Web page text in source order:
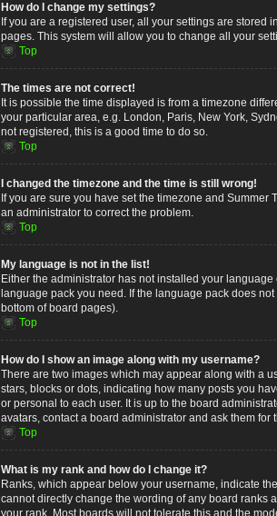
How do I change my settings?
If you are a registered user, all your settings are
pages. This system will allow you to change all your
Top
The times are not correct!
It is possible the time displayed is from a timezone
your particular area, e.g. London, Paris, New York,
not registered, this is a good time to do so.
Top
I changed the timezone and the time is still wrong!
If you are sure you have set the timezone and
an administrator to correct the problem.
Top
My language is not in the list!
Either the administrator has not installed your
language pack you need. If the language pack does
bottom of board pages).
Top
How do I show an image along with my username?
There are two images which may appear along with a
stars, blocks or dots, indicating how many posts you
or personal to each user. It is up to the board
avatars, contact a board administrator and ask them for
Top
What is my rank and how do I change it?
Ranks, which appear below your username, indicate
cannot directly change the wording of any board ranks
your rank. Most boards will not tolerate this and the